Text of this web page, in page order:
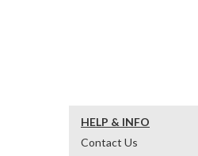
HELP & INFO
Contact Us